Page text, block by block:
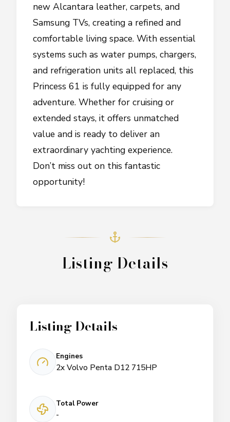
new Alcantara leather, carpets, and
Samsung TVs, creating a refined and
comfortable living space. With essential
systems such as water pumps, chargers,
and refrigeration units all replaced, this
Princess 61 is fully equipped for any
adventure. Whether for cruising or
extended stays, it offers unmatched
value and is ready to deliver an
extraordinary yachting experience.
Don’t miss out on this fantastic
opportunity!
Listing Details
Listing Details
Engines
2x Volvo Penta D12 715HP
Total Power
-